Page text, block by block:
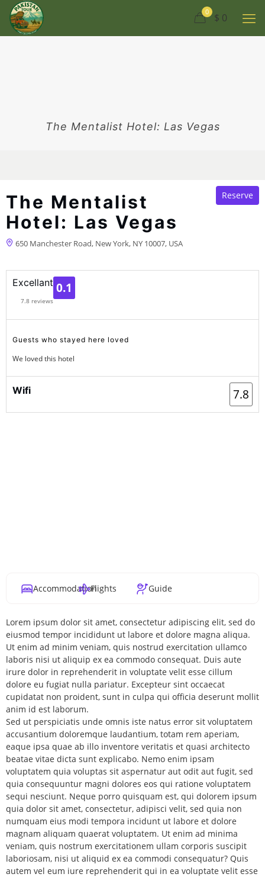
0 $ 0
The Mentalist Hotel: Las Vegas
The Mentalist
Hotel: Las Vegas
650 Manchester Road, New York, NY 10007, USA
Reserve
1
Excellant
7.8 reviews
0.1
Guests who stayed here loved
We loved this hotel
Wifi 7.8
AccommodationFlights Guide
Lorem ipsum dolor sit amet, consectetur adipiscing elit, sed do
eiusmod tempor incididunt ut labore et dolore magna aliqua.
Ut enim ad minim veniam, quis nostrud exercitation ullamco
laboris nisi ut aliquip ex ea commodo consequat. Duis aute
irure dolor in reprehenderit in voluptate velit esse cillum
dolore eu fugiat nulla pariatur. Excepteur sint occaecat
cupidatat non proident, sunt in culpa qui officia deserunt mollit
anim id est laborum.
Sed ut perspiciatis unde omnis iste natus error sit voluptatem
accusantium doloremque laudantium, totam rem aperiam,
eaque ipsa quae ab illo inventore veritatis et quasi architecto
beatae vitae dicta sunt explicabo. Nemo enim ipsam
voluptatem quia voluptas sit aspernatur aut odit aut fugit, sed
quia consequuntur magni dolores eos qui ratione voluptatem
sequi nesciunt. Neque porro quisquam est, qui dolorem ipsum
quia dolor sit amet, consectetur, adipisci velit, sed quia non
numquam eius modi tempora incidunt ut labore et dolore
magnam aliquam quaerat voluptatem. Ut enim ad minima
veniam, quis nostrum exercitationem ullam corporis suscipit
laboriosam, nisi ut aliquid ex ea commodi consequatur? Quis
autem vel eum iure reprehenderit qui in ea voluptate velit esse